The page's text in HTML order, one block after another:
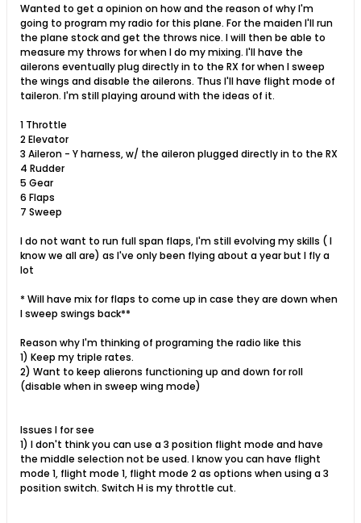
Wanted to get a opinion on how and the reason of why I'm
going to program my radio for this plane. For the maiden I'll run
the plane stock and get the throws nice. I will then be able to
measure my throws for when I do my mixing. I'll have the
ailerons eventually plug directly in to the RX for when I sweep
the wings and disable the ailerons. Thus I'll have flight mode of
taileron. I'm still playing around with the ideas of it.
1 Throttle
2 Elevator
3 Aileron - Y harness, w/ the aileron plugged directly in to the RX
4 Rudder
5 Gear
6 Flaps
7 Sweep
I do not want to run full span flaps, I'm still evolving my skills ( I
know we all are) as I've only been flying about a year but I fly a
lot
* Will have mix for flaps to come up in case they are down when
I sweep swings back**
Reason why I'm thinking of programing the radio like this
1) Keep my triple rates.
2) Want to keep alierons functioning up and down for roll
(disable when in sweep wing mode)
Issues I for see
1) I don't think you can use a 3 position flight mode and have
the middle selection not be used. I know you can have flight
mode 1, flight mode 1, flight mode 2 as options when using a 3
position switch. Switch H is my throttle cut.